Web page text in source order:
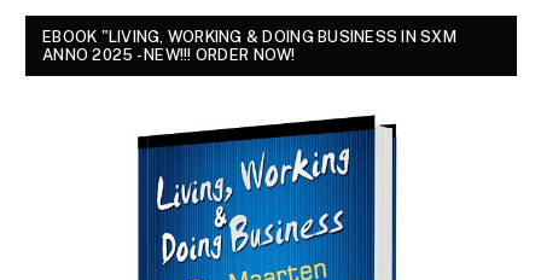
EBOOK "LIVING, WORKING & DOING BUSINESS IN SXM
ANNO 2025 - NEW!!! ORDER NOW!